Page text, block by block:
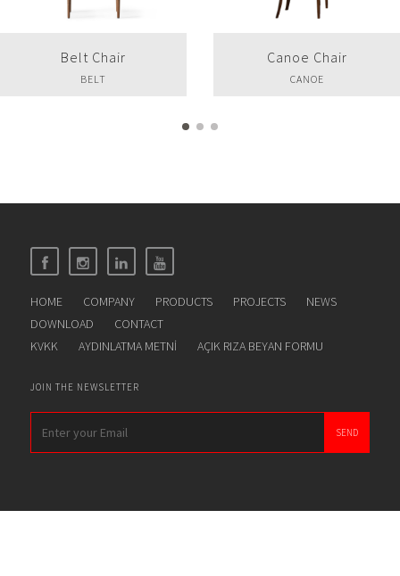
Belt Chair
BELT
Canoe Chair
CANOE
HOME COMPANY PRODUCTS PROJECTS
NEWS
DOWNLOAD
CONTACT
KVKK
AYDINLATMA METNİ AÇIK RIZA BEYAN FORMU
JOIN THE NEWSLETTER
SEND